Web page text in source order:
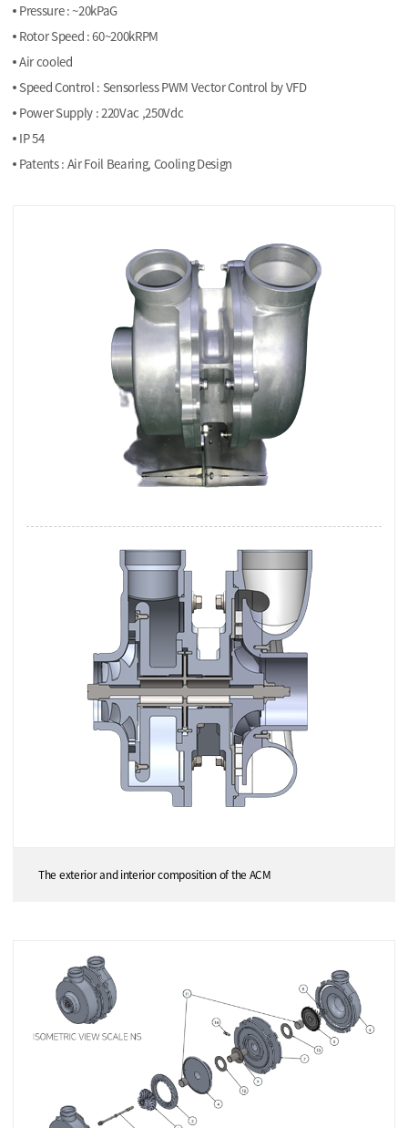
Pressure : ~20kPaG
Rotor Speed : 60~200kRPM
Air cooled
Speed Control : Sensorless PWM Vector Control by VFD
Power Supply : 220Vac ,250Vdc
IP 54
Patents : Air Foil Bearing, Cooling Design
The exterior and interior composition of the ACM